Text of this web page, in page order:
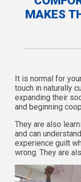
MAKES
It is normal for
touch in naturally
expanding their
and beginning
They are also
and can
experience guilt
wrong. They are